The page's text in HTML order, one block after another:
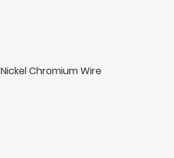
Nickel Chromium Wire